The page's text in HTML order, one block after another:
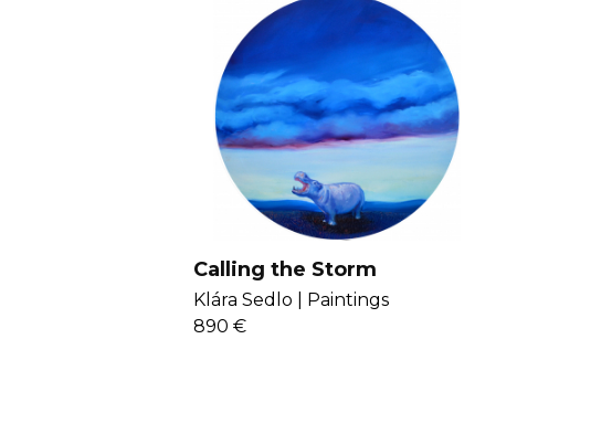
Calling the Storm
Klára Sedlo |
Paintings
890 €